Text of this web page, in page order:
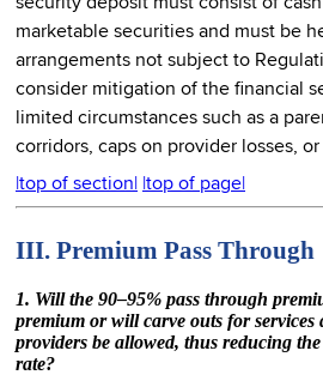
marketable securities and must be
arrangements not subject to
consider mitigation of the financial
limited circumstances such as a
corridors, caps on provider losses,
|top of section|
|top of page|
III. Premium Pass Through
1. Will the 90–95% pass through
premium or will carve outs for services
providers be allowed, thus reducing
rate?